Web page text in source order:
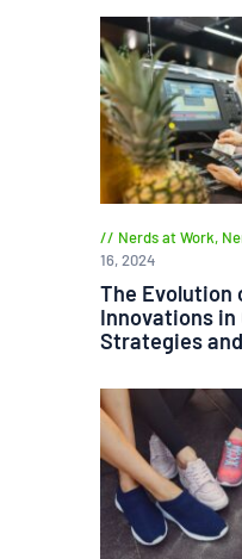
Nerds at Work,
16, 2024
The Evolution
Innovations in
Strategies